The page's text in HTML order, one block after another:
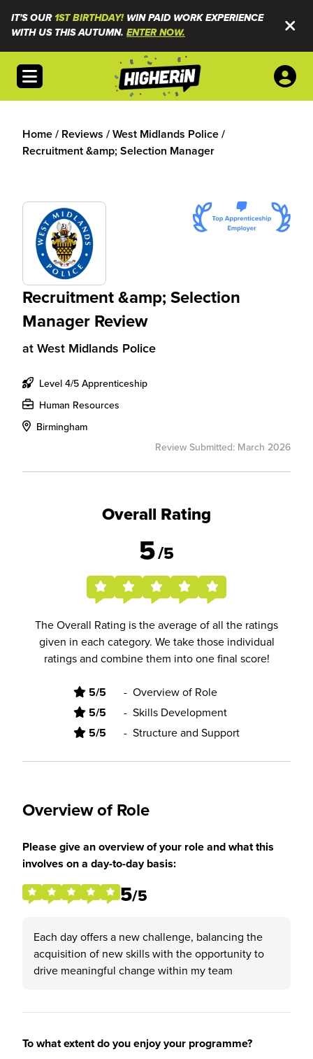
IT'S OUR1ST BIRTHDAY!WIN PAID WORK EXPERIENCE
WITH US THIS AUTUMN. ENTER NOW.
Open menu
Home/ Reviews /West Midlands Police/
Recruitment &amp; Selection Manager
Recruitment &amp; Selection
Manager Review
at West Midlands Police
Level 4/5 Apprenticeship
Human Resources
Birmingham
Review Submitted: March 2026
Overall Rating
5/5
The Overall Rating is the average of all the ratings
given in each category. We take those individual
ratings and combine them into one final score!
5/5 - Overview of Role
5/5 - Skills Development
5/5 - Structure and Support
Overview of Role
Please give an overview of your role and what this
involves on a day-to-day basis:
5/5
Each day offers a new challenge, balancing the
acquisition of new skills with the opportunity to
drive meaningful change within my team
To what extent do you enjoy your programme?